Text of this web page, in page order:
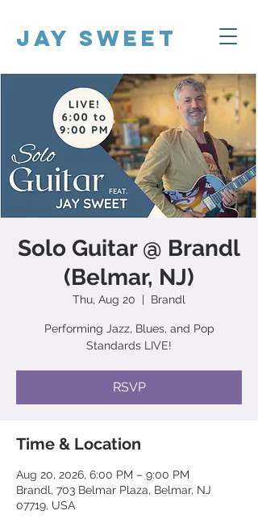
Jay Sweet
Solo Guitar @ Brandl
(Belmar, NJ)
Thu, Aug 20
  |
Brandl
Performing Jazz, Blues, and Pop
Standards LIVE!
RSVP
Time & Location
Aug 20, 2026, 6:00 PM – 9:00 PM
Brandl, 703 Belmar Plaza, Belmar, NJ
07719, USA